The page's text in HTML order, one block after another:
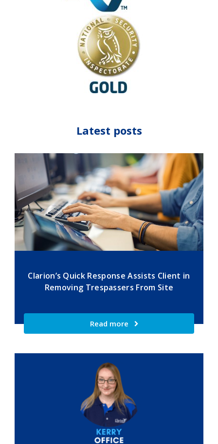
Latest posts
Clarion’s Quick Response Assists Client in
Removing Trespassers From Site
Read more